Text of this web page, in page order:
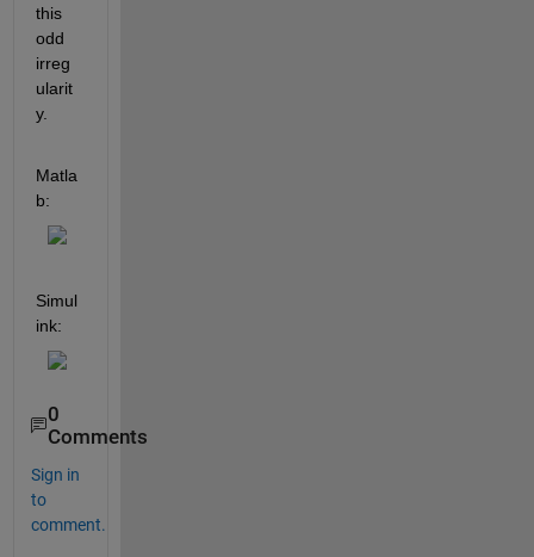
this
odd
irreg
ularit
y.
Matla
b:
Simul
ink:
0
Comments
Sign in
to
comment.